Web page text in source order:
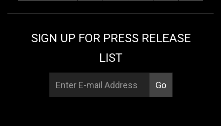
SIGN UP FOR PRESS RELEASE
LIST